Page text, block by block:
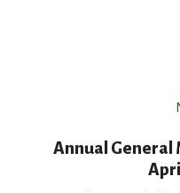
Annual General